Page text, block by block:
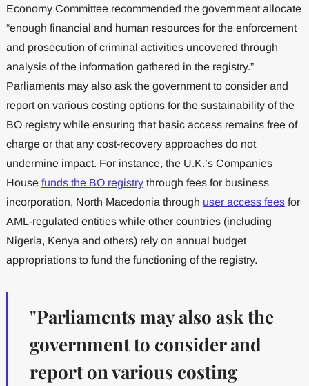
Economy Committee recommended the government allocate
“enough financial and human resources for the enforcement
and prosecution of criminal activities uncovered through
analysis of the information gathered in the registry.”
Parliaments may also ask the government to consider and
report on various costing options for the sustainability of the
BO registry while ensuring that basic access remains free of
charge or that any cost-recovery approaches do not
undermine impact. For instance, the U.K.’s Companies
House funds the BO registrythrough fees for business
incorporation, North Macedonia through user access feesfor
AML-regulated entities while other countries (including
Nigeria, Kenya and others) rely on annual budget
appropriations to fund the functioning of the registry.
"Parliaments may also ask the
government to consider and
report on various costing